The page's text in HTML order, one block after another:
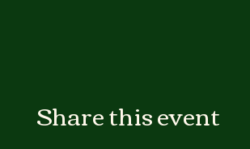
Share this event